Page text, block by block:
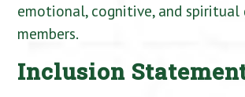
emotional, cognitive, and
members.
Inclusion